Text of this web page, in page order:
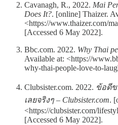
Cavanagh, R., 2022. Mai
Does It?. [online] Thaizer.
<https://www.thaizer.com/
[Accessed 6 May 2022].
Bbc.com. 2022. Why Thai
Available at: <https://
why-thai-people-love-to-
Clubsister.com. 2022. ข้อดีข
เลยจริงๆ – Clubsister.com.
<https://clubsister.com/
[Accessed 6 May 2022].